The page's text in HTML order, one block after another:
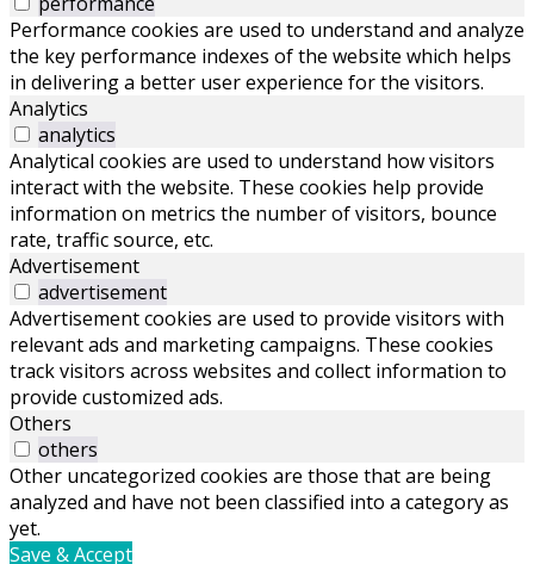
Performance cookies are used to understand and analyze
the key performance indexes of the website which helps
in delivering a better user experience for the visitors.
Analytics
analytics
Analytical cookies are used to understand how visitors
interact with the website. These cookies help provide
information on metrics the number of visitors, bounce
rate, traffic source, etc.
Advertisement
advertisement
Advertisement cookies are used to provide visitors with
relevant ads and marketing campaigns. These cookies
track visitors across websites and collect information to
provide customized ads.
Others
others
Other uncategorized cookies are those that are being
analyzed and have not been classified into a category as
yet.
Save & Accept